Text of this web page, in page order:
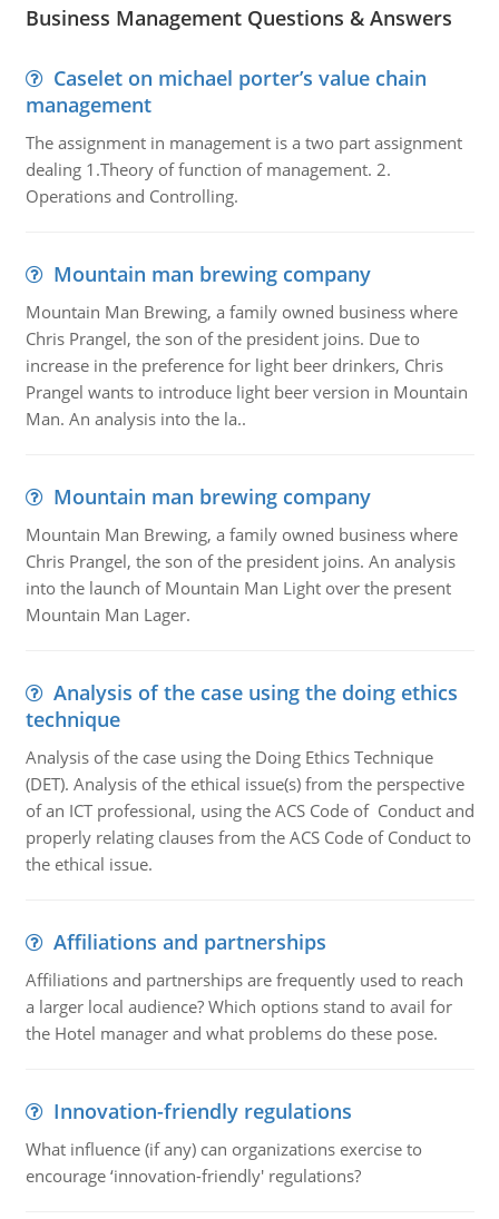
Business Management Questions & Answers
Caselet on michael porter’s value chain
management
The assignment in management is a two part assignment
dealing 1.Theory of function of management. 2.
Operations and Controlling.
Mountain man brewing company
Mountain Man Brewing, a family owned business where
Chris Prangel, the son of the president joins. Due to
increase in the preference for light beer drinkers, Chris
Prangel wants to introduce light beer version in Mountain
Man. An analysis into the la..
Mountain man brewing company
Mountain Man Brewing, a family owned business where
Chris Prangel, the son of the president joins. An analysis
into the launch of Mountain Man Light over the present
Mountain Man Lager.
Analysis of the case using the doing ethics
technique
Analysis of the case using the Doing Ethics Technique
(DET). Analysis of the ethical issue(s) from the perspective
of an ICT professional, using the ACS Code of Conduct and
properly relating clauses from the ACS Code of Conduct to
the ethical issue.
Affiliations and partnerships
Affiliations and partnerships are frequently used to reach
a larger local audience? Which options stand to avail for
the Hotel manager and what problems do these pose.
Innovation-friendly regulations
What influence (if any) can organizations exercise to
encourage ‘innovation-friendly' regulations?